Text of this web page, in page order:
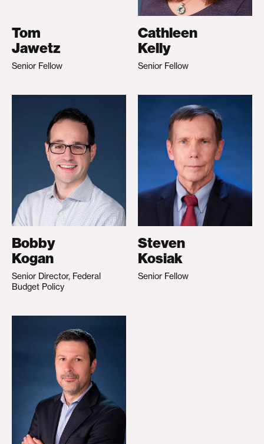
Tom
Jawetz
Senior Fellow
Cathleen
Kelly
Senior Fellow
Bobby
Kogan
Senior Director, Federal
Budget Policy
Steven
Kosiak
Senior Fellow